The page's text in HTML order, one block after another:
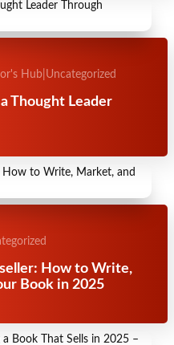
Hub Uncategorized
Thought Leader
How to Write,
Book in 2025